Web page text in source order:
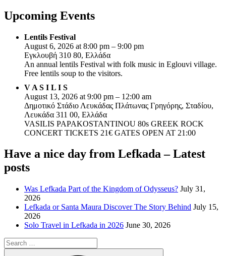
Upcoming Events
Lentils Festival
August 6, 2026 at 8:00 pm – 9:00 pm
Εγκλουβή 310 80, Ελλάδα
An annual lentils Festival with folk music in Eglouvi village.
Free lentils soup to the visitors.
V A S I L I S
August 13, 2026 at 9:00 pm – 12:00 am
Δημοτικό Στάδιο Λευκάδας Πλάτωνας Γρηγόρης, Σταδίου,
Λευκάδα 311 00, Ελλάδα
VASILIS PAPAKOSTANTINOU 80s GREEK ROCK
CONCERT TICKETS 21€ GATES OPEN AT 21:00
Have a nice day from Lefkada – Latest
posts
Was Lefkada Part of the Kingdom of Odysseus? July 31,
2026
Lefkada or Santa Maura Discover The Story Behind July 15,
2026
Solo Travel in Lefkada in 2026 June 30, 2026
Search
for: